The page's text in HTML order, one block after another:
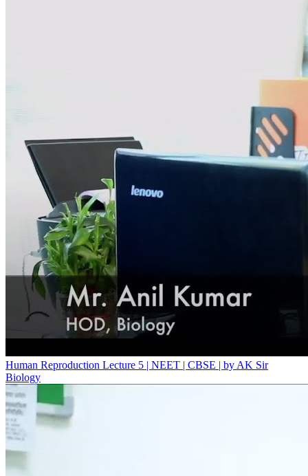
Human Reproduction Lecture 5 | NEET | CBSE | by AK Sir
Biology